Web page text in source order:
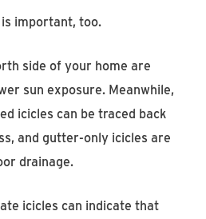
important, too.
side of your home are
sun exposure. Meanwhile,
icicles can be traced back
and gutter-only icicles are
drainage.
icicles can indicate that